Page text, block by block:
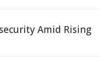
Amid Rising